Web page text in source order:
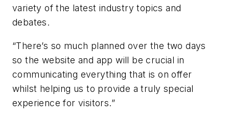
variety of the latest industry topics and
debates.
“There’s so much planned over the two days
so the website and app will be crucial in
communicating everything that is on offer
whilst helping us to provide a truly special
experience for visitors.”